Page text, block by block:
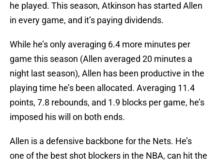
he played. This season, Atkinson has started Allen
in every game, and it’s paying dividends.
While he’s only averaging 6.4 more minutes per
game this season (Allen averaged 20 minutes a
night last season), Allen has been productive in the
playing time he’s been allocated. Averaging 11.4
points, 7.8 rebounds, and 1.9 blocks per game, he’s
imposed his will on both ends.
Allen is a defensive backbone for the Nets. He’s
one of the best shot blockers in the NBA, can hit the